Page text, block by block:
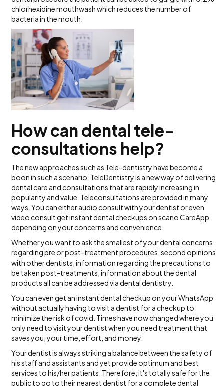
chlorhexidine mouthwash which reduces the number of
bacteria in the mouth.
How can dental tele-
consultations help?
The new approaches such as Tele-dentistry have become a
boon in such a scenario. TeleDentistryis a new way of delivering
dental care and consultations that are rapidly increasing in
popularity and value. Teleconsultations are provided in many
ways. You can either audio consult with your dentist or even
video consult get instant dental checkups on scano CareApp
depending on your concerns and convenience.
Whether you want to ask the smallest of your dental concerns
regarding pre or post-treatment procedures, second opinions
with other dentists, information regarding the precautions to
be taken post-treatments, information about the dental
products all can be addressed via dental dentistry.
You can even get an instant dental checkup on your WhatsApp
without actually having to visit a dentist for a checkup to
minimize the risk of covid. Times have now changed where you
only need to visit your dentist when you need treatment that
saves you, your time, effort, and money.
Your dentist is always striking a balance between the safety of
his staff and assistants and yet provide optimum and best
services to his/her patients. Therefore, it's totally safe for the
public to go to their nearest dentist for a complete dental